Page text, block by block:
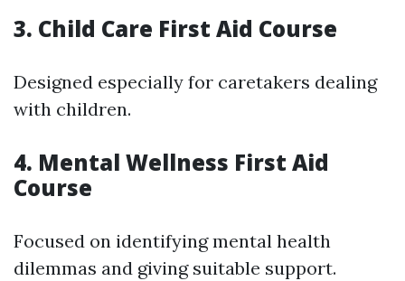
3. Child Care First Aid Course
Designed especially for caretakers dealing
with children.
4. Mental Wellness First Aid
Course
Focused on identifying mental health
dilemmas and giving suitable support.